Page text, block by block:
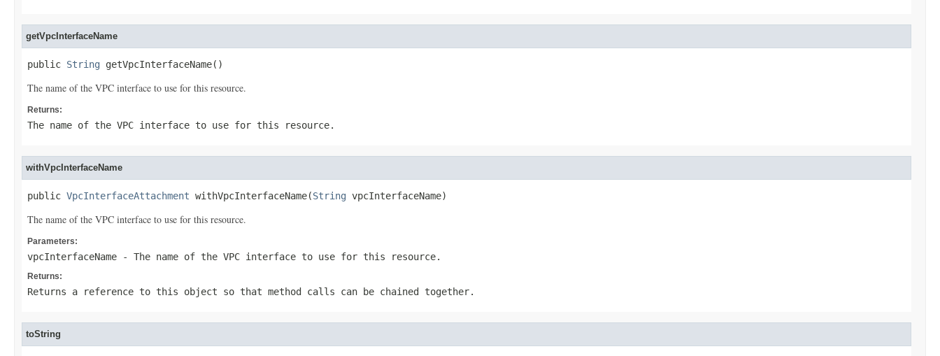
getVpcInterfaceName
public String getVpcInterfaceName()
The name of the VPC interface to use for this resource.
Returns:
The name of the VPC interface to use for this resource.
withVpcInterfaceName
public VpcInterfaceAttachment withVpcInterfaceName(String vpcInterfaceName)
The name of the VPC interface to use for this resource.
Parameters:
vpcInterfaceName - The name of the VPC interface to use for this resource.
Returns:
Returns a reference to this object so that method calls can be chained together.
toString